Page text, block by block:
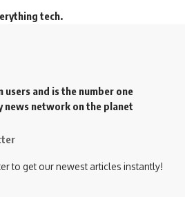
tech.
users and is the number one
news network on the planet
to get our newest articles instantly!